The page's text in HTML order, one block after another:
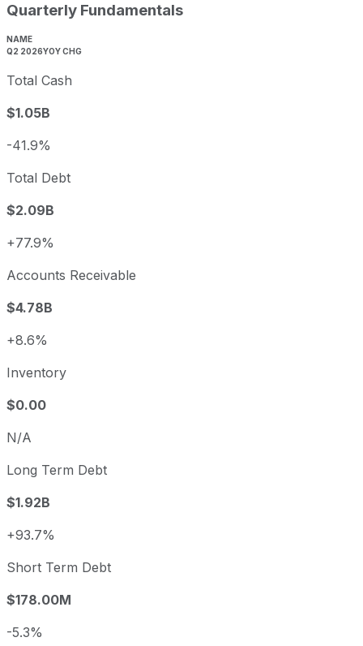
Quarterly Fundamentals
NAME
Q2 2026YOY CHG
Total Cash
$1.05B
-41.9%
Total Debt
$2.09B
+77.9%
Accounts Receivable
$4.78B
+8.6%
Inventory
$0.00
N/A
Long Term Debt
$1.92B
+93.7%
Short Term Debt
$178.00M
-5.3%